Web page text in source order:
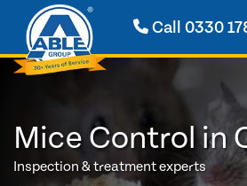
Call0330
Mice Control in
Inspection & treatment experts